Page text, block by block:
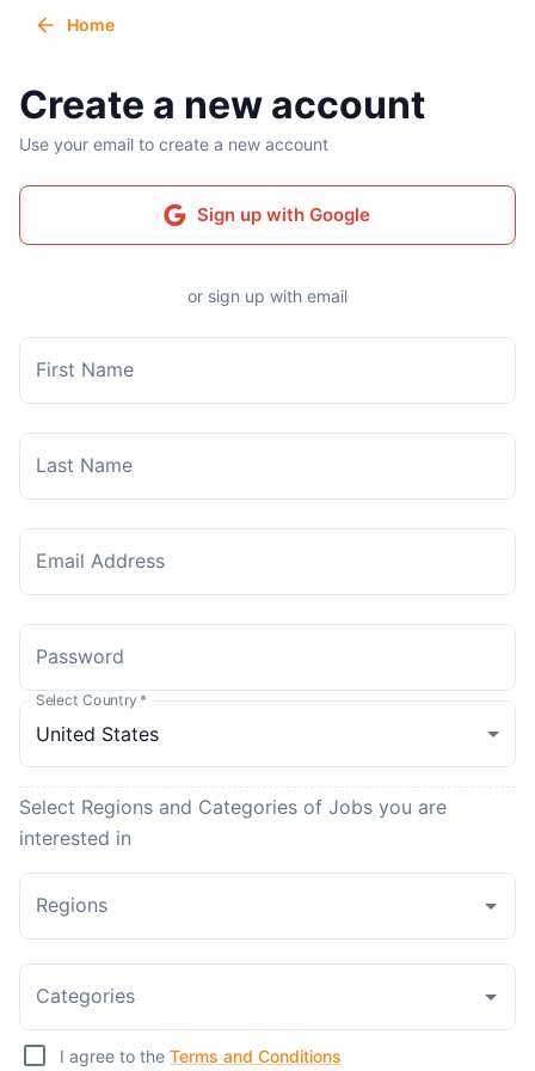
Home
Create a new account
Use your email to create a new account
Sign up with Google
or sign up with email
First Name
Last Name
Email Address
Password
Select Country *
Select Regions and Categories of Jobs you are
interested in
Regions
Categories
I agree to the Terms and Conditions